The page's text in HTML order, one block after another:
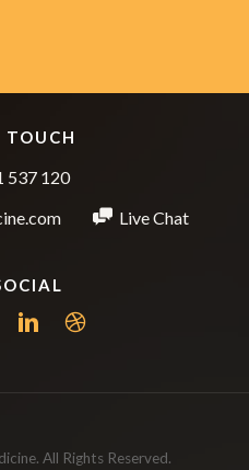
537 120
Live Chat
All Rights Reserved.